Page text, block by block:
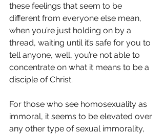
these feelings that seem to be
different from everyone else mean,
when you’re just holding on by a
thread, waiting until it’s safe for you to
tell anyone, well, you’re not able to
concentrate on what it means to be a
disciple of Christ.
For those who see homosexuality as
immoral, it seems to be elevated over
any other type of sexual immorality,